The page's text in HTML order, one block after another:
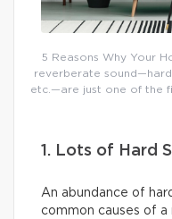
5 Reasons Why Your
reverberate
etc.—are just one of the
1. Lots of Hard
An abundance of
common causes of a